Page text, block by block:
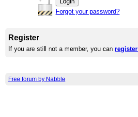
Forgot your password?
Register
If you are still not a member, you can
Free forum by Nabble